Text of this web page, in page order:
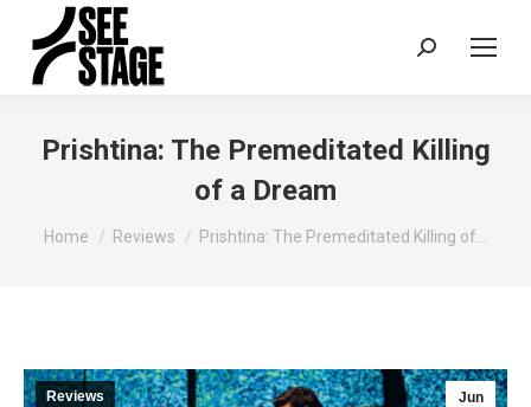
Search:
Prishtina: The Premeditated Killing
of a Dream
You are here:
Home Reviews Prishtina: The Premeditated Killing of…
Jun
Reviews